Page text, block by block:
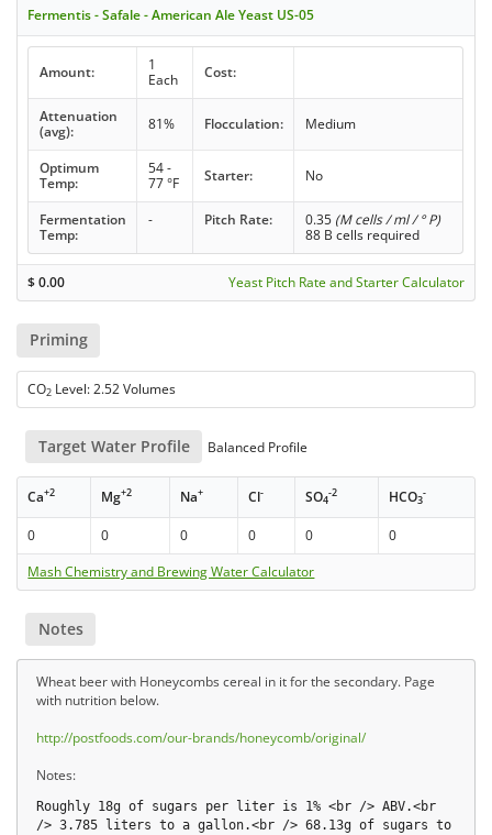
Fermentis - Safale - American Ale Yeast US-05
Amount:
1
Each
Cost:
Attenuation
(avg):
81% Flocculation: Medium
Optimum
Temp:
54 -
77 °F
Starter: No
Fermentation
Temp:
- Pitch Rate: 0.35 (M cells / ml / ° P)
88 B cells required
$0.00 Yeast Pitch Rate and Starter Calculator
Priming
CO2 Level: 2.52 Volumes
Target Water Profile Balanced Profile
Ca+2 Mg+2 Na+ Cl- SO4
-2 HCO3
-
0 0 0 0 0
0
Mash Chemistry and Brewing Water Calculator
Notes
Wheat beer with Honeycombs cereal in it for the secondary. Page
with nutrition below.
http://postfoods.com/our-brands/honeycomb/original/
Notes:
Roughly 18g of sugars per liter is 1% <br /> ABV.<br
/> 3.785 liters to a gallon.<br /> 68.13g of sugars to